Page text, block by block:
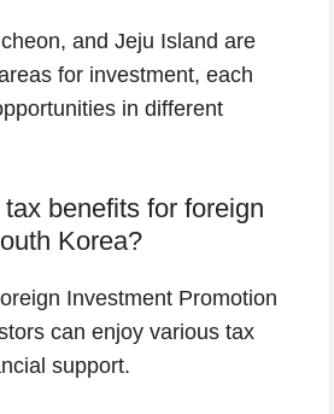
and Jeju Island are
for investment, each
in different
benefits for foreign
Korea?
Investment Promotion
can enjoy various tax
support.